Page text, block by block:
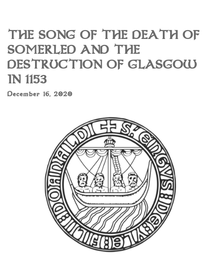
THE SONG OF THE DEATH OF
SOMERLED AND THE
DESTRUCTION OF GLASGOW
IN 1153
December 16, 2020